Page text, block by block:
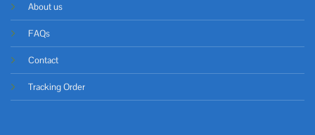
About us
FAQs
Contact
Tracking Order